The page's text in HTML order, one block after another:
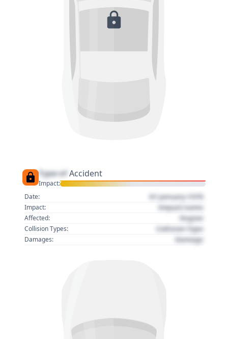
Type of Accident
Impact:
Date:
01 January 1970
Impact: Impact name
Affected: Region
Collision Types: Collision Type
Damages: Damage